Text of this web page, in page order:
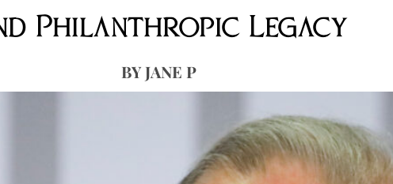
Philanthropic Legacy
JANE P